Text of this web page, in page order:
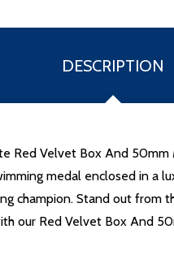
DESCRIPTION
Red Velvet Box And
medal enclosed in a
champion. Stand out
our Red Velvet Box And